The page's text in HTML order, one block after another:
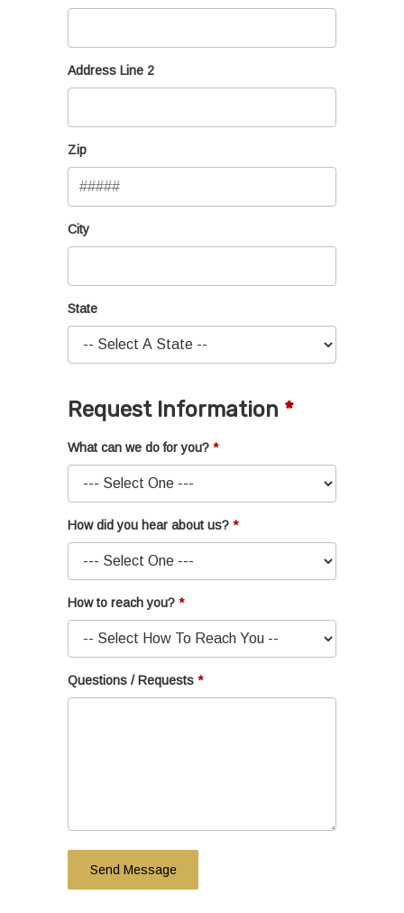
Address Line 2
Zip
City
State
Request Information
What can we do for you?
How did you hear about us?
How to reach you?
Questions / Requests